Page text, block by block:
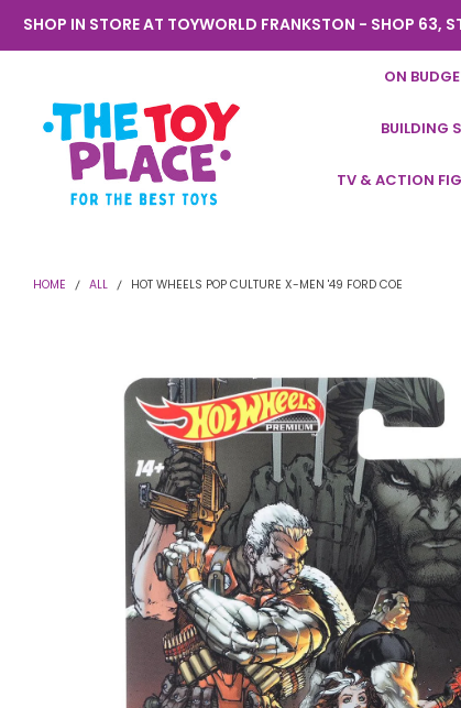
SHOP IN STORE AT TOYWORLD FRANKSTON - SHOP 63,
Toyworld
Frankston
ON
BUILDING
TV & ACTION
HOME ALL HOT WHEELS POP CULTURE X-MEN '49 FORD COE